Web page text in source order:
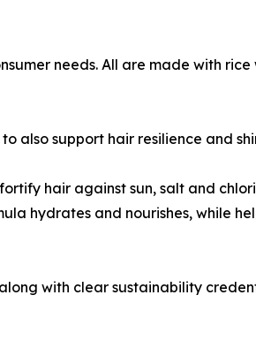
needs. All are made with
also support hair resilience and
hair against sun, salt and
hydrates and nourishes, while
with clear sustainability